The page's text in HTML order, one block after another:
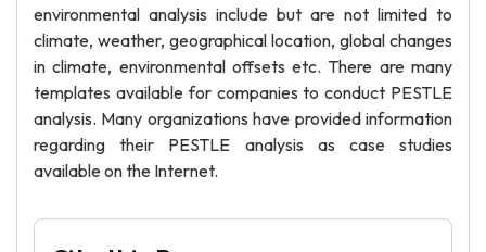
environmental analysis include but are not limited to
climate, weather, geographical location, global changes
in climate, environmental offsets etc. There are many
templates available for companies to conduct PESTLE
analysis. Many organizations have provided information
regarding their PESTLE analysis as case studies
available on the Internet.